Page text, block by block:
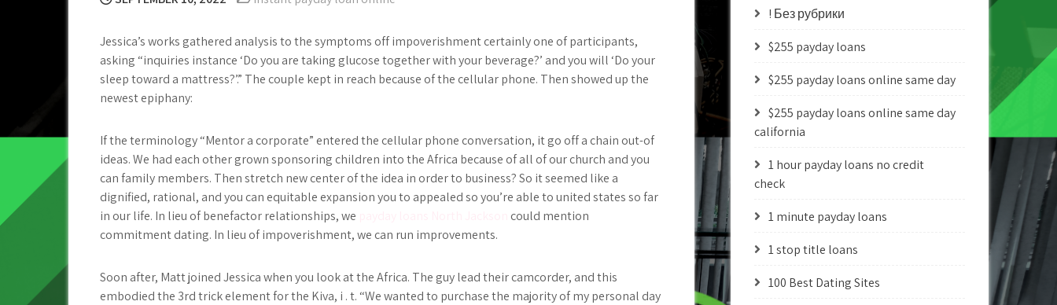
Jessica’s works gathered analysis to the symptoms off impoverishment certainly one of participants,
asking “inquiries instance ‘Do you are taking glucose together with your beverage?’ and you will ‘Do your
sleep toward a mattress?’.” The couple kept in reach because of the cellular phone. Then showed up the
newest epiphany:
If the terminology “Mentor a corporate” entered the cellular phone conversation, it go off a chain out-of
ideas. We had each other grown sponsoring children into the Africa because of all of our church and you
can family members. Then stretch new center of the idea in order to business? So it seemed like a
dignified, rational, and you can equitable expansion you to appealed so you’re able to united states so far
in our life. In lieu of benefactor relationships, we
could mention
commitment dating. In lieu of impoverishment, we can run improvements.
Soon after, Matt joined Jessica when you look at the Africa. The guy lead their camcorder, and this
embodied the 3rd trick element for the Kiva, i . t. “We wanted to purchase the majority of my personal day
! Без рубрики
$255 payday loans
$255 payday loans online same day
$255 payday loans online same day
california
1 hour payday loans no credit
check
1 minute payday loans
1 stop title loans
100 Best Dating Sites